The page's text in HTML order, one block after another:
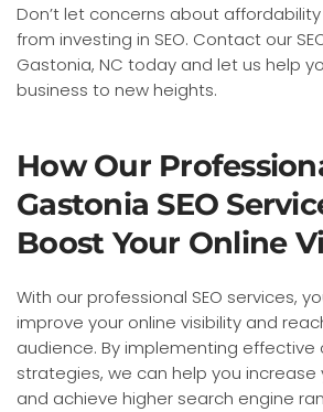
Don’t let concerns about
from investing in SEO. Contact our
Gastonia, NC today and let us help
business to new heights.
How Our
Gastonia SEO
Boost Your Online
With our professional SEO services,
improve your online visibility and
audience. By implementing effective
strategies, we can help you
and achieve higher search engine